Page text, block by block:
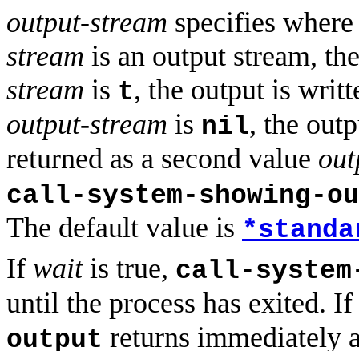
output-stream specifies
stream is an output stream,
stream is t, the output is
output-stream is nil, the
returned as a second value
call-system-showing-
The default value is
If waitis true, call-
until the process has exited. If
output returns immediately